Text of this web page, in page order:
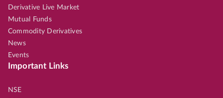
Derivative Live Market
Mutual Funds
Commodity Derivatives
News
Events
Important Links
NSE